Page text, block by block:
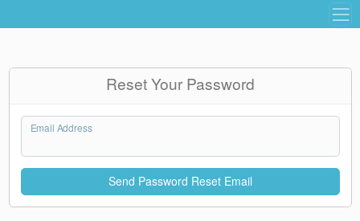
Reset Your Password
Email Address
Send Password Reset Email